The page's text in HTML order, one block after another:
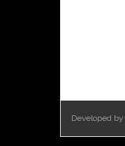
Developed by